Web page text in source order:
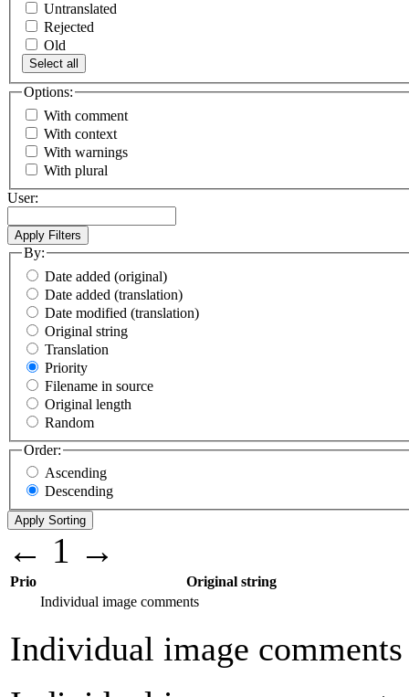
Untranslated
Rejected
Old
Select all
Options:
With comment
With context
With warnings
With plural
User:
By:
Date added (original)
Date added (translation)
Date modified (translation)
Original string
Translation
Priority
Filename in source
Original length
Random
Order:
Ascending
Descending
← 1 →
Prio
Original string
Individual image comments
Individual image comments